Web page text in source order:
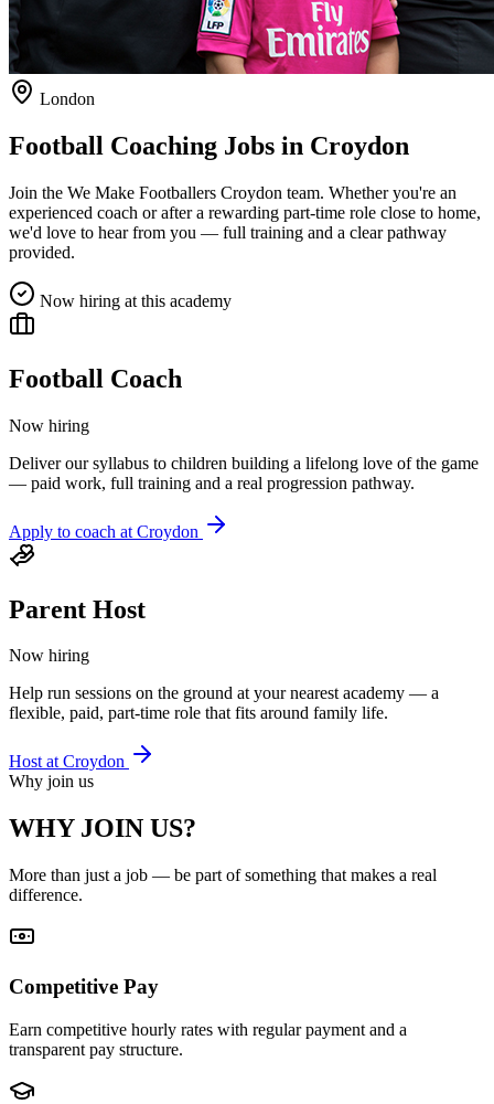
London
Football Coaching Jobs in Croydon
Join the We Make Footballers Croydon team. Whether you're an
experienced coach or after a rewarding part-time role close to home,
we'd love to hear from you — full training and a clear pathway
provided.
Now hiring at this academy
Football Coach
Now hiring
Deliver our syllabus to children building a lifelong love of the game
— paid work, full training and a real progression pathway.
Apply to coach at Croydon
Parent Host
Now hiring
Help run sessions on the ground at your nearest academy — a
flexible, paid, part-time role that fits around family life.
Host at Croydon
Why join us
WHY JOIN US?
More than just a job — be part of something that makes a real
difference.
Competitive Pay
Earn competitive hourly rates with regular payment and a
transparent pay structure.